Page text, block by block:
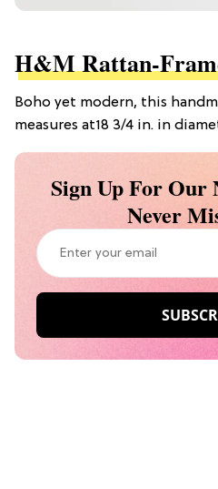
H&M Rattan-
Boho yet modern, this
measures at18 3/4 in. in
Sign Up For Our
Never